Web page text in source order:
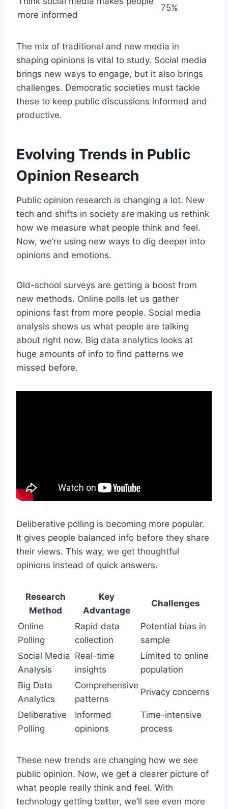
more informed
75%
The mix of traditional and new media in
shaping opinions is vital to study. Social media
brings new ways to engage, but it also brings
challenges. Democratic societies must tackle
these to keep public discussions informed and
productive.
Evolving Trends in Public
Opinion Research
Public opinion research is changing a lot. New
tech and shifts in society are making us rethink
how we measure what people think and feel.
Now, we’re using new ways to dig deeper into
opinions and emotions.
Old-school surveys are getting a boost from
new methods. Online polls let us gather
opinions fast from more people. Social media
analysis shows us what people are talking
about right now. Big data analytics looks at
huge amounts of info to find patterns we
missed before.
Deliberative polling is becoming more popular.
It gives people balanced info before they share
their views. This way, we get thoughtful
opinions instead of quick answers.
Research
Method
Key
Advantage
Challenges
Online
Polling
Rapid data
collection
Potential bias in
sample
Social Media
Analysis
Real-time
insights
Limited to online
population
Big Data
Analytics
Comprehensive
patterns
Privacy concerns
Deliberative
Polling
Informed
opinions
Time-intensive
process
These new trends are changing how we see
public opinion. Now, we get a clearer picture of
what people really think and feel. With
technology getting better, we’ll see even more